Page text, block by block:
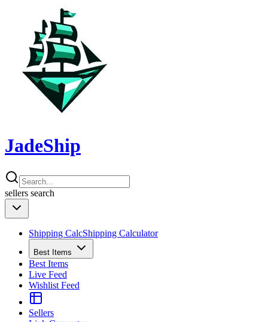
JadeShip
sellers search
Shipping CalcShipping Calculator
Best Items
Best Items
Live Feed
Wishlist Feed
Sellers